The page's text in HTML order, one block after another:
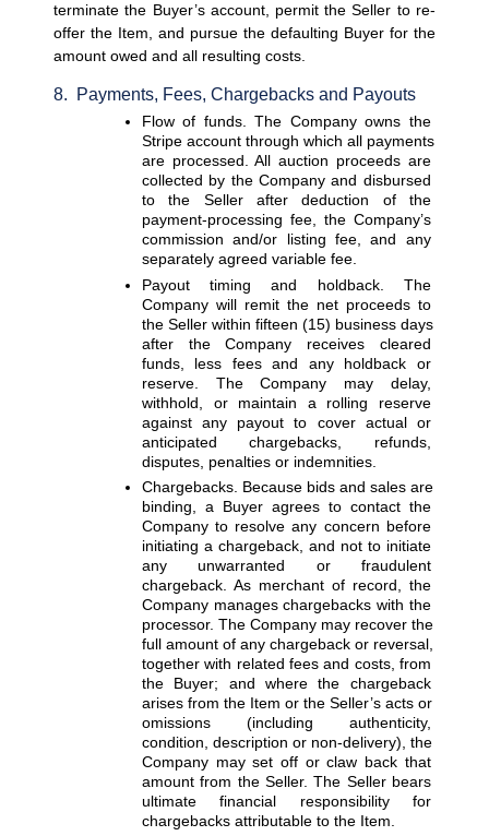
terminate the Buyer’s account, permit the Seller to re-
offer the Item, and pursue the defaulting Buyer for the
amount owed and all resulting costs.
8.  Payments, Fees, Chargebacks and Payouts
Flow of funds. The Company owns the
Stripe account through which all payments
are processed. All auction proceeds are
collected by the Company and disbursed
to the Seller after deduction of the
payment-processing fee, the Company’s
commission and/or listing fee, and any
separately agreed variable fee.
Payout timing and holdback. The
Company will remit the net proceeds to
the Seller within fifteen (15) business days
after the Company receives cleared
funds, less fees and any holdback or
reserve. The Company may delay,
withhold, or maintain a rolling reserve
against any payout to cover actual or
anticipated chargebacks, refunds,
disputes, penalties or indemnities.
Chargebacks. Because bids and sales are
binding, a Buyer agrees to contact the
Company to resolve any concern before
initiating a chargeback, and not to initiate
any unwarranted or fraudulent
chargeback. As merchant of record, the
Company manages chargebacks with the
processor. The Company may recover the
full amount of any chargeback or reversal,
together with related fees and costs, from
the Buyer; and where the chargeback
arises from the Item or the Seller’s acts or
omissions (including authenticity,
condition, description or non-delivery), the
Company may set off or claw back that
amount from the Seller. The Seller bears
ultimate financial responsibility for
chargebacks attributable to the Item.